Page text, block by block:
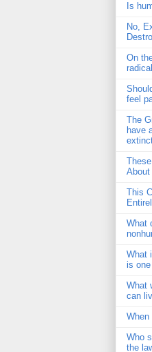
Is
No,
On
feel
The
have
About
This
What
What
is
What
can
When
Who
the